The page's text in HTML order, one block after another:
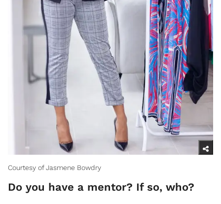
Courtesy of Jasmene Bowdry
Do you have a mentor? If so, who?